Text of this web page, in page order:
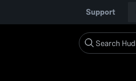
Support